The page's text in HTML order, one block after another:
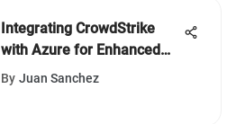
Integrating CrowdStrike
with Azure for Enhanced
Security
By Juan Sanchez